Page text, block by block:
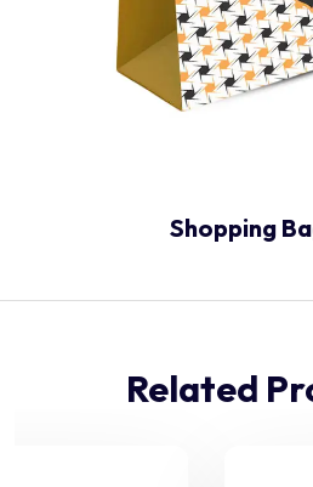
Shopping
Related